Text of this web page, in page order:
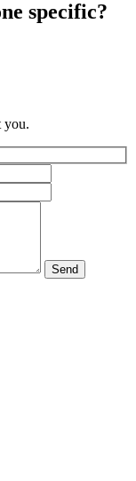
specific?
you.
Send